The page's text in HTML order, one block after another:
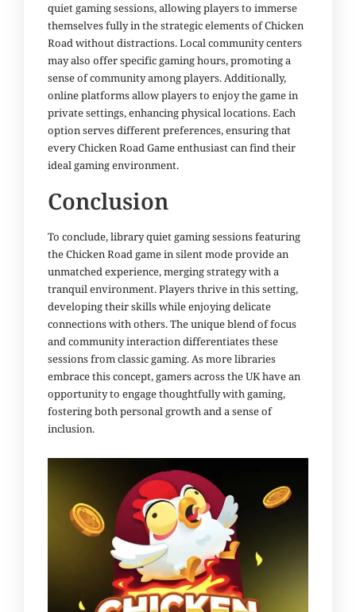
quiet gaming sessions, allowing players to immerse
themselves fully in the strategic elements of Chicken
Road without distractions. Local community centers
may also offer specific gaming hours, promoting a
sense of community among players. Additionally,
online platforms allow players to enjoy the game in
private settings, enhancing physical locations. Each
option serves different preferences, ensuring that
every Chicken Road Game enthusiast can find their
ideal gaming environment.
Conclusion
To conclude, library quiet gaming sessions featuring
the Chicken Road game in silent mode provide an
unmatched experience, merging strategy with a
tranquil environment. Players thrive in this setting,
developing their skills while enjoying delicate
connections with others. The unique blend of focus
and community interaction differentiates these
sessions from classic gaming. As more libraries
embrace this concept, gamers across the UK have an
opportunity to engage thoughtfully with gaming,
fostering both personal growth and a sense of
inclusion.